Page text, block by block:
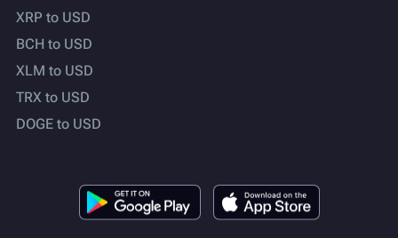
XRP to USD
BCH to USD
XLM to USD
TRX to USD
DOGE to USD